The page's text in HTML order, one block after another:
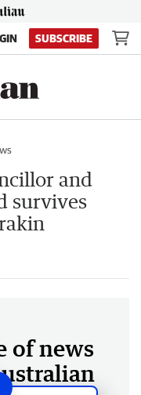
SUBSCRIBE
and
survives
of news